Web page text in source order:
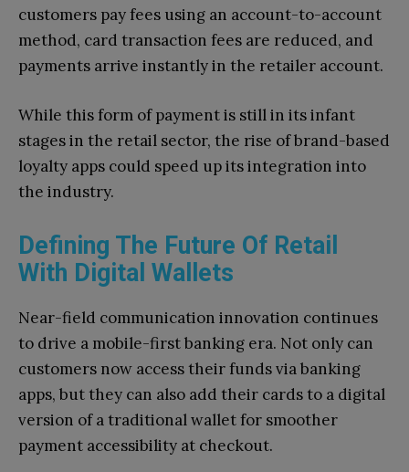
customers pay fees using an account-to-account
method, card transaction fees are reduced, and
payments arrive instantly in the retailer account.
While this form of payment is still in its infant
stages in the retail sector, the rise of brand-based
loyalty apps could speed up its integration into
the industry.
Defining The Future Of Retail
With Digital Wallets
Near-field communication innovation continues
to drive a mobile-first banking era. Not only can
customers now access their funds via banking
apps, but they can also add their cards to a digital
version of a traditional wallet for smoother
payment accessibility at checkout.